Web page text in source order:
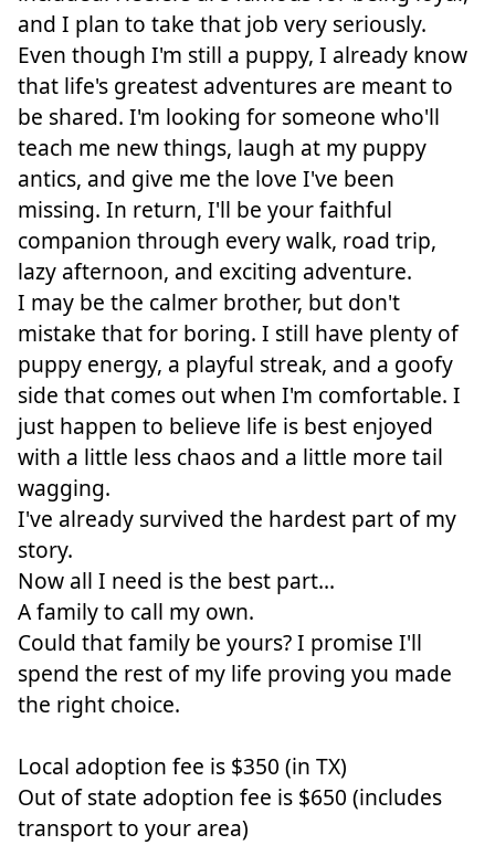
and I plan to take that job very seriously.
Even though I'm still a puppy, I already know
that life's greatest adventures are meant to
be shared. I'm looking for someone who'll
teach me new things, laugh at my puppy
antics, and give me the love I've been
missing. In return, I'll be your faithful
companion through every walk, road trip,
lazy afternoon, and exciting adventure.
I may be the calmer brother, but don't
mistake that for boring. I still have plenty of
puppy energy, a playful streak, and a goofy
side that comes out when I'm comfortable. I
just happen to believe life is best enjoyed
with a little less chaos and a little more tail
wagging.
I've already survived the hardest part of my
story.
Now all I need is the best part...
A family to call my own.
Could that family be yours? I promise I'll
spend the rest of my life proving you made
the right choice.
Local adoption fee is $350 (in TX)
Out of state adoption fee is $650 (includes
transport to your area)